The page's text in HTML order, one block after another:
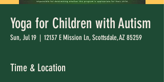
Yoga for Children with Autism
Sun, Jul 19
  |
12137 E Mission Ln, Scottsdale, AZ 85259
Time & Location